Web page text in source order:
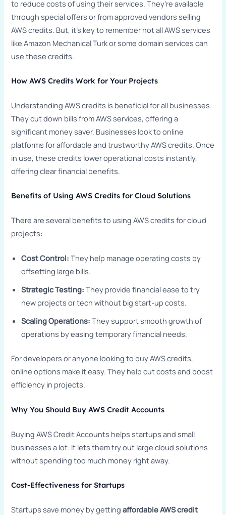
to reduce costs of using their services. They’re available
through special offers or from approved vendors selling
AWS credits. But, it’s key to remember not all AWS services
like Amazon Mechanical Turk or some domain services can
use these credits.
How AWS Credits Work for Your Projects
Understanding AWS credits is beneficial for all businesses.
They cut down bills from AWS services, offering a
significant money saver. Businesses look to online
platforms for affordable and trustworthy AWS credits. Once
in use, these credits lower operational costs instantly,
offering clear financial benefits.
Benefits of Using AWS Credits for Cloud Solutions
There are several benefits to using AWS credits for cloud
projects:
Cost Control: They help manage operating costs by
offsetting large bills.
Strategic Testing: They provide financial ease to try
new projects or tech without big start-up costs.
Scaling Operations: They support smooth growth of
operations by easing temporary financial needs.
For developers or anyone looking to buy AWS credits,
online options make it easy. They help cut costs and boost
efficiency in projects.
Why You Should Buy AWS Credit Accounts
Buying AWS Credit Accounts helps startups and small
businesses a lot. It lets them try out large cloud solutions
without spending too much money right away.
Cost-Effectiveness for Startups
Startups save money by gettingaffordable AWS credit